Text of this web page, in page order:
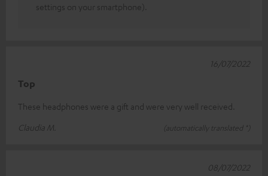
settings on your smartphone).
Top
These headphones were a gift and were very well received.
Claudia M.
(automatically translated *)
16/07/2022
08/07/2022